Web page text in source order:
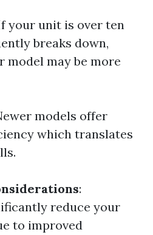
your unit is over ten
breaks down,
model may be more
models offer
which translates
:
reduce your
to improved